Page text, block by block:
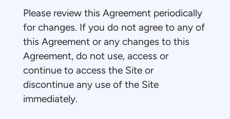
Please review this Agreement periodically
for changes. If you do not agree to any of
this Agreement or any changes to this
Agreement, do not use, access or
continue to access the Site or
discontinue any use of the Site
immediately.